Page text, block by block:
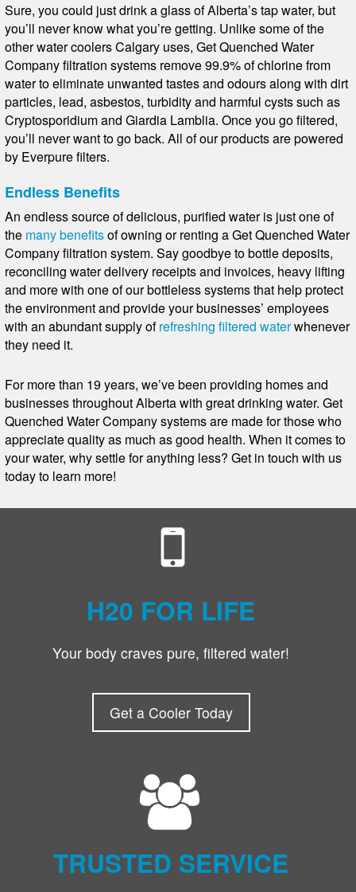
Sure, you could just drink a glass of Alberta’s tap water, but
you’ll never know what you’re getting. Unlike some of the
other water coolers Calgary uses, Get Quenched Water
Company filtration systems remove 99.9% of chlorine from
water to eliminate unwanted tastes and odours along with dirt
particles, lead, asbestos, turbidity and harmful cysts such as
Cryptosporidium and Giardia Lamblia. Once you go filtered,
you’ll never want to go back. All of our products are powered
by Everpure filters.
Endless Benefits
An endless source of delicious, purified water is just one of
the many benefitsof owning or renting a Get Quenched Water
Company filtration system. Say goodbye to bottle deposits,
reconciling water delivery receipts and invoices, heavy lifting
and more with one of our bottleless systems that help protect
the environment and provide your businesses’ employees
with an abundant supply ofrefreshing filtered waterwhenever
they need it.
For more than 19 years, we’ve been providing homes and
businesses throughout Alberta with great drinking water. Get
Quenched Water Company systems are made for those who
appreciate quality as much as good health. When it comes to
your water, why settle for anything less? Get in touch with us
today to learn more!
H20 FOR LIFE
Your body craves pure, filtered water!
Get a Cooler Today
TRUSTED SERVICE